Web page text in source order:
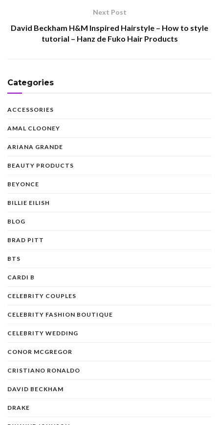
Next Post
David Beckham H&M Inspired Hairstyle – How to style
tutorial – Hanz de Fuko Hair Products
Categories
ACCESSORIES
AMAL CLOONEY
ARIANA GRANDE
BEAUTY PRODUCTS
BEYONCE
BILLIE EILISH
BLOG
BRAD PITT
BTS
CARDI B
CELEBRITY COUPLES
CELEBRITY FASHION BOUTIQUE
CELEBRITY WEDDING
CONOR MCGREGOR
CRISTIANO RONALDO
DAVID BECKHAM
DRAKE